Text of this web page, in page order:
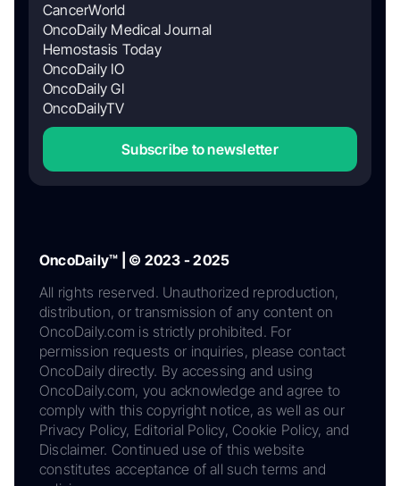
CancerWorld
OncoDaily Medical Journal
Hemostasis Today
OncoDaily IO
OncoDaily GI
OncoDailyTV
Subscribe to newsletter
OncoDaily™ | © 2023 - 2025
All rights reserved. Unauthorized reproduction,
distribution, or transmission of any content on
OncoDaily.com is strictly prohibited. For
permission requests or inquiries, please contact
OncoDaily directly. By accessing and using
OncoDaily.com, you acknowledge and agree to
comply with this copyright notice, as well as our
Privacy Policy, Editorial Policy, Cookie Policy, and
Disclaimer. Continued use of this website
constitutes acceptance of all such terms and